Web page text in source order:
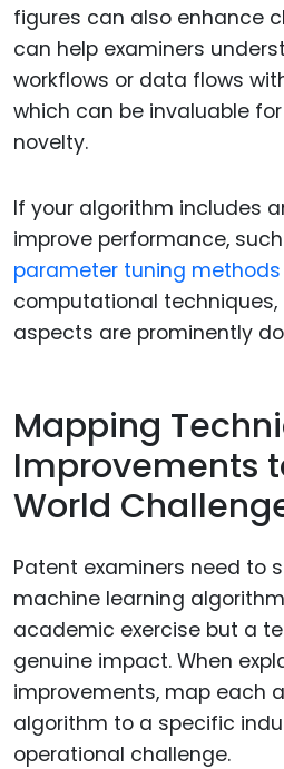
figures can also enhance
can help examiners
workflows or data flows
which can be invaluable
novelty.
If your algorithm includes
improve performance,
parameter tuning methods
computational techniques,
aspects are prominently
Mapping
Improvements
World
Patent examiners need to
machine learning
academic exercise but a
genuine impact. When
improvements, map each
algorithm to a specific
operational challenge.